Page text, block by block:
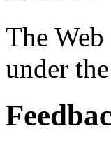
The
under